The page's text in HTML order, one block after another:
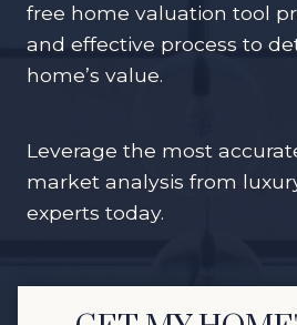
free home valuation tool
and effective process to
home’s value.
Leverage the most
market analysis from
experts today.